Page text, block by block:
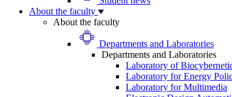
About the faculty
About the faculty
Departments and Laboratories
Departments and Laboratories
Laboratory of
Laboratory for Energy
Laboratory for Multimedia